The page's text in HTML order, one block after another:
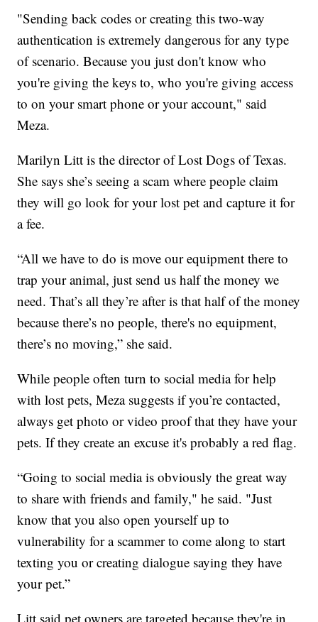
"Sending back codes or creating this two-way
authentication is extremely dangerous for any type
of scenario. Because you just don't know who
you're giving the keys to, who you're giving access
to on your smart phone or your account," said
Meza.
Marilyn Litt is the director of Lost Dogs of Texas.
She says she’s seeing a scam where people claim
they will go look for your lost pet and capture it for
a fee.
“All we have to do is move our equipment there to
trap your animal, just send us half the money we
need. That’s all they’re after is that half of the money
because there’s no people, there's no equipment,
there’s no moving,” she said.
While people often turn to social media for help
with lost pets, Meza suggests if you’re contacted,
always get photo or video proof that they have your
pets. If they create an excuse it's probably a red flag.
“Going to social media is obviously the great way
to share with friends and family," he said. "Just
know that you also open yourself up to
vulnerability for a scammer to come along to start
texting you or creating dialogue saying they have
your pet.”
Litt said pet owners are targeted because they're in